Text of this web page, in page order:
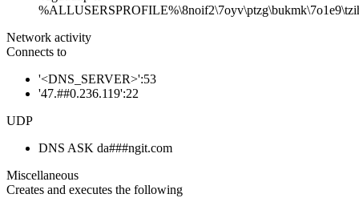
Network activity
Connects to
'<DNS_SERVER>':53
'47.##0.236.119':22
UDP
DNS ASK da###ngit.com
Miscellaneous
Creates and executes the following